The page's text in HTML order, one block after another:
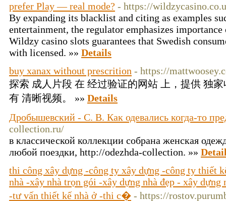
prefer Play — real mode? - https://
By expanding its blacklist and citing as examples
entertainment, the regulator emphasizes
Wildzy casino slots guarantees that Swedish
with licensed. »» Details
buy xanax without prescrition - https://
探索 成人片段 在 经过验证的网站 上，提供 独
有 清晰视频。 »» Details
Дробышевский - С. В. Как одевались когда-то
collection.ru/
в классической коллекции собрана женская
любой поездки, http://odezhda-collection. »»
thi công xây dựng -công ty xây dựng -công ty thiết
nhà -xây nhà trọn gói -xây dựng nhà đẹp - xây dựng
-tư vấn thiết kế nhà ở -thi c� - https://